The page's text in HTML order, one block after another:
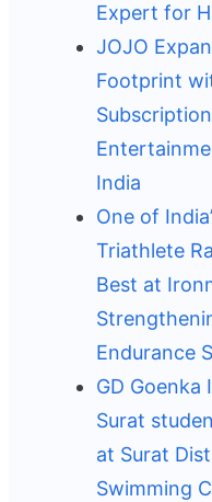
Expert for
JOJO
Footprint
India
One of
Triathlete
Best at
Endurance
GD Goenka
Surat
at Surat
Swimming